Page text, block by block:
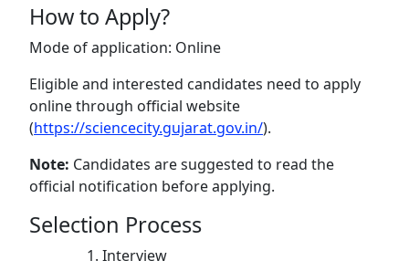
How to Apply?
Mode of application: Online
Eligible and interested candidates need to apply
online through official website
(https://sciencecity.gujarat.gov.in/).
Note: Candidates are suggested to read the
official notification before applying.
Selection Process
Interview